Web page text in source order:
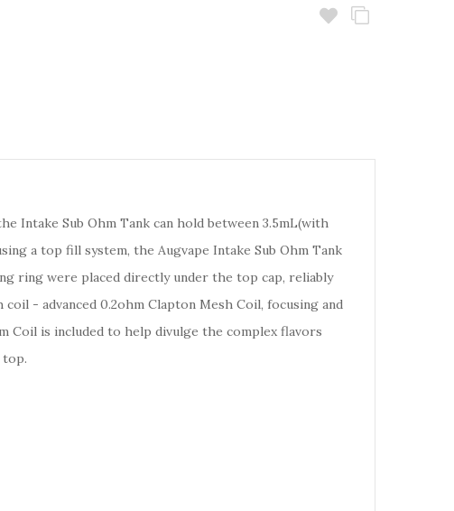
Intake Sub Ohm Tank can hold between 3.5mL(with
a top fill system, the Augvape Intake Sub Ohm Tank
ring were placed directly under the top cap, reliably
- advanced 0.2ohm Clapton Mesh Coil, focusing and
Coil is included to help divulge the complex flavors